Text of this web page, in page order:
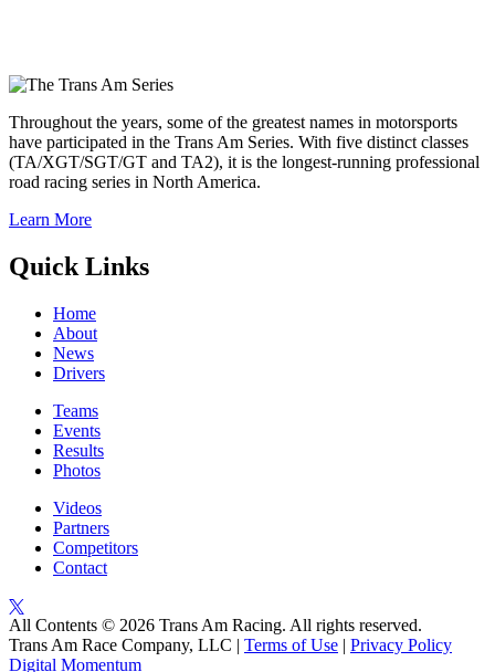
Throughout the years, some of the greatest names in motorsports
have participated in the Trans Am Series. With five distinct classes
(TA/XGT/SGT/GT and TA2), it is the longest-running professional
road racing series in North America.
Learn More
Quick Links
Home
About
News
Drivers
Teams
Events
Results
Photos
Videos
Partners
Competitors
Contact
All Contents © 2026 Trans Am Racing. All rights reserved.
Trans Am Race Company, LLC | Terms of Use | Privacy Policy
Digital Momentum